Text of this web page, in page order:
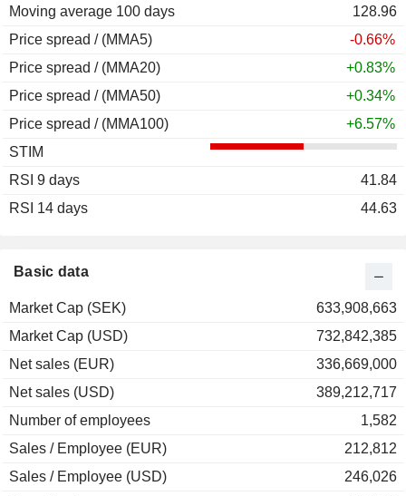
Basic data
Market Cap (SEK)
633,908,663
Market Cap (USD)
732,842,385
Net sales (EUR)
336,669,000
Net sales (USD)
389,212,717
Number of employees
1,582
Sales / Employee (EUR)
212,812
Sales / Employee (USD)
246,026
Moving average 100 days
128.96
Price spread / (MMA5)
-0.66%
Price spread / (MMA20)
+0.83%
Price spread / (MMA50)
+0.34%
Price spread / (MMA100)
+6.57%
STIM
RSI 9 days
41.84
RSI 14 days
44.63